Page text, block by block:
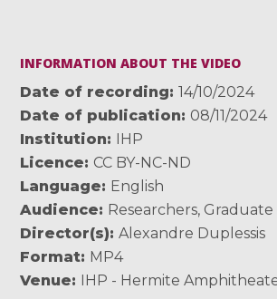
INFORMATION ABOUT THE VIDEO
Date of recording
14/10/2024
Date of publication
08/11/2024
Institution
IHP
Licence
CC BY-NC-ND
Language
English
Audience
Researchers,
Director(s)
Alexandre Duplessis
Format MP4
Venue
IHP - Hermite